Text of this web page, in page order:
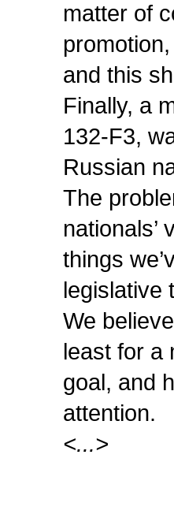
matter of
and this
Finally, a
132-F3,
Russian
The
nationals’
things
legislative
We
least for a
goal, and
attention.
<...>